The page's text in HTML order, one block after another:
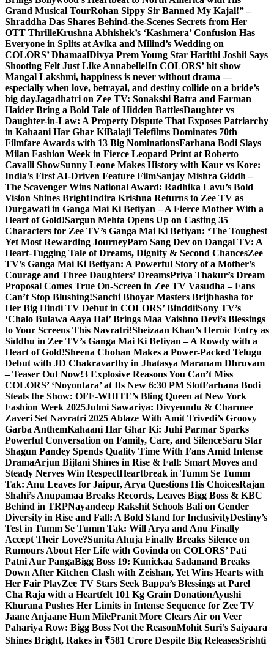
Grand Musical TourRohan Sippy Sir Banned My Kajal!” –
Shraddha Das Shares Behind-the-Scenes Secrets from Her
OTT ThrilleKrushna Abhishek’s ‘Kashmera’ Confusion Has
Everyone in Splits at Avika and Milind’s Wedding on
COLORS’ DhamaalDivya Prem Young Star Harithi Joshii Says
Shooting Felt Just Like Annabelle!In COLORS’ hit show
Mangal Lakshmi, happiness is never without drama —
especially when love, betrayal, and destiny collide on a bride’s
big dayJagadhatri on Zee TV: Sonakshi Batra and Farman
Haider Bring a Bold Tale of Hidden BattlesDaughter vs
Daughter-in-Law: A Property Dispute That Exposes Patriarchy
in Kahaani Har Ghar KiBalaji Telefilms Dominates 70th
Filmfare Awards with 13 Big NominationsFarhana Bodi Slays
Milan Fashion Week in Fierce Leopard Print at Roberto
Cavalli ShowSunny Leone Makes History with Kaur vs Kore:
India’s First AI-Driven Feature FilmSanjay Mishra Giddh –
The Scavenger Wins National Award: Radhika Lavu’s Bold
Vision Shines BrightIndira Krishna Returns to Zee TV as
Durgawati in Ganga Mai Ki Betiyan – A Fierce Mother With a
Heart of Gold!Sargun Mehta Opens Up on Casting 35
Characters for Zee TV’s Ganga Mai Ki Betiyan: ‘The Toughest
Yet Most Rewarding JourneyParo Sang Dev on Dangal TV: A
Heart-Tugging Tale of Dreams, Dignity & Second ChancesZee
TV’s Ganga Mai Ki Betiyan: A Powerful Story of a Mother’s
Courage and Three Daughters’ DreamsPriya Thakur’s Dream
Proposal Comes True On-Screen in Zee TV Vasudha – Fans
Can’t Stop Blushing!Sanchi Bhoyar Masters Brijbhasha for
Her Big Hindi TV Debut in COLORS’ BinddiiSony TV’s
‘Chalo Bulawa Aaya Hai’ Brings Maa Vaishno Devi’s Blessings
to Your Screens This Navratri!Sheizaan Khan’s Heroic Entry as
Siddhu in Zee TV’s Ganga Mai Ki Betiyan – A Rowdy with a
Heart of Gold!Sheena Chohan Makes a Power-Packed Telugu
Debut with JD Chakravarthy in Jhatasya Maranam Dhruvam
– Teaser Out Now!3 Explosive Reasons You Can’t Miss
COLORS’ ‘Noyontara’ at Its New 6:30 PM SlotFarhana Bodi
Steals the Show: OFF-WHITE’s Bling Queen at New York
Fashion Week 2025Julmi Sawariya: Divyenndu & Charmee
Zaveri Set Navratri 2025 Ablaze With Amit Trivedi’s Groovy
Garba AnthemKahaani Har Ghar Ki: Juhi Parmar Sparks
Powerful Conversation on Family, Care, and SilenceSaru Star
Shagun Pandey Spends Quality Time With Fans Amid Intense
DramaArjun Bijlani Shines in Rise & Fall: Smart Moves and
Steady Nerves Win RespectHeartbreak in Tumm Se Tumm
Tak: Anu Leaves for Jaipur, Arya Questions His ChoicesRajan
Shahi’s Anupamaa Breaks Records, Leaves Bigg Boss & KBC
Behind in TRPNayandeep Rakshit Schools Bali on Gender
Diversity in Rise and Fall: A Bold Stand for InclusivityDestiny’s
Test in Tumm Se Tumm Tak: Will Arya and Anu Finally
Accept Their Love?Sunita Ahuja Finally Breaks Silence on
Rumours About Her Life with Govinda on COLORS’ Pati
Patni Aur PangaBigg Boss 19: Kunickaa Sadanand Breaks
Down After Kitchen Clash with Zeishan, Yet Wins Hearts with
Her Fair PlayZee TV Stars Seek Bappa’s Blessings at Parel
Cha Raja with a Heartfelt 101 Kg Grain DonationAyushi
Khurana Pushes Her Limits in Intense Sequence for Zee TV
Jaane Anjaane Hum MilePranit More Clears Air on Veer
Pahariya Row: Bigg Boss Not the ReasonMohit Suri’s Saiyaara
Shines Bright, Rakes in ₹581 Crore Despite Big ReleasesSrishti